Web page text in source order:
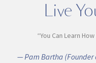
Live
“You Can Learn
— Pam Bartha (Founder